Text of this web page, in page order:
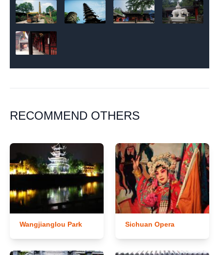
RECOMMEND OTHERS
Wangjianglou Park Sichuan Opera